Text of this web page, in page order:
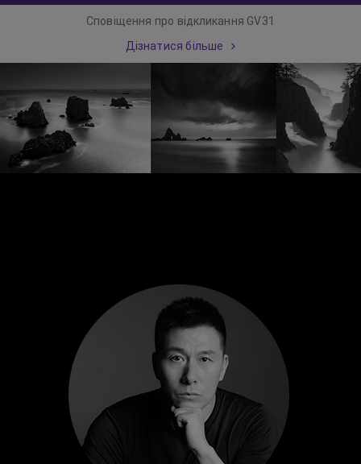
Сповіщення про відкликання GV31
Дізнатися більше